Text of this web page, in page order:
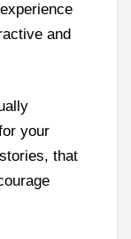
and
your
that